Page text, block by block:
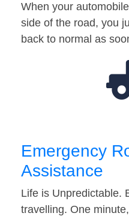
When your
side of the road, you
back to normal as
Emergency
Assistance
Life is Unpredictable.
travelling. One